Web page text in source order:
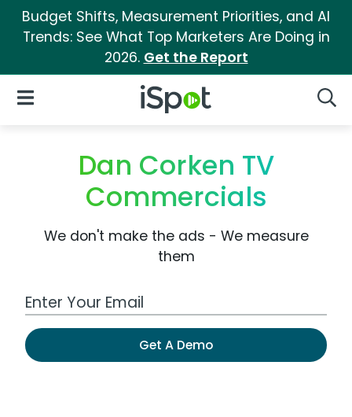
Budget Shifts, Measurement Priorities, and AI
Trends: See What Top Marketers Are Doing in
2026. Get the Report
iSpot Logo
Open Navigation
Dan Corken TV
Commercials
We don't make the ads - We measure
them
Work Email Address
Get A Demo